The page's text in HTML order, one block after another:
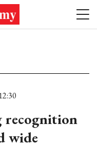
recognition
wide